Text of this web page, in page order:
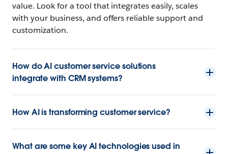
value. Look for a tool that integrates easily, scales
with your business, and offers reliable support and
customization.
How do AI customer service solutions
integrate with CRM systems?
How AI is transforming customer service?
What are some key AI technologies used in